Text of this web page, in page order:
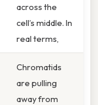
across the
cell’s middle. In
real terms,
Chromatids
are pulling
away from